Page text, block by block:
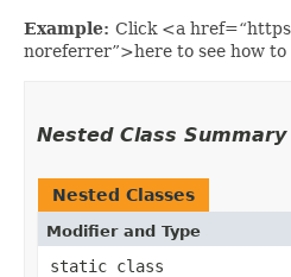
Example: Click <a
noreferrer”>here to see how
Nested Class Summary
Nested Classes
Modifier and Type
static class